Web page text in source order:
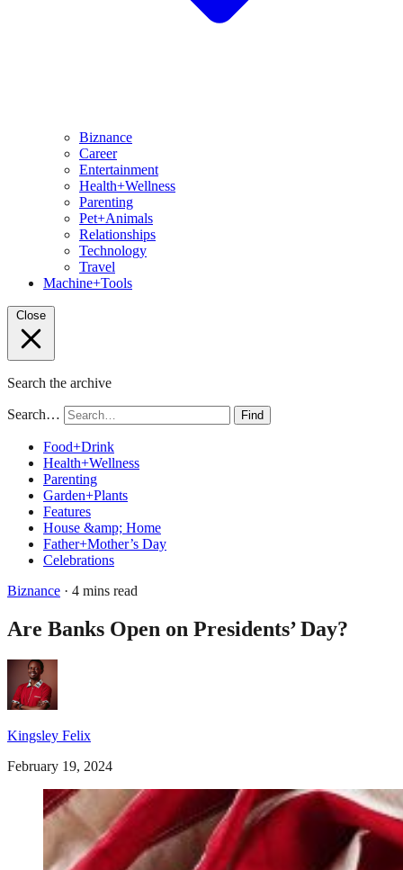
Biznance
Career
Entertainment
Health+Wellness
Parenting
Pet+Animals
Relationships
Technology
Travel
Machine+Tools
Close
Search the archive
Search… Find
Food+Drink
Health+Wellness
Parenting
Garden+Plants
Features
House &amp; Home
Father+Mother’s Day
Celebrations
Biznance · 4 mins read
Are Banks Open on Presidents’ Day?
Kingsley Felix
February 19, 2024